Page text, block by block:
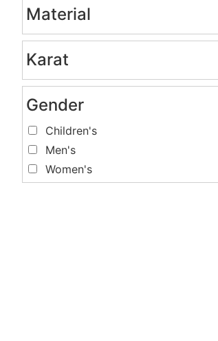
Material
Karat
Gender
Children's
Men's
Women's